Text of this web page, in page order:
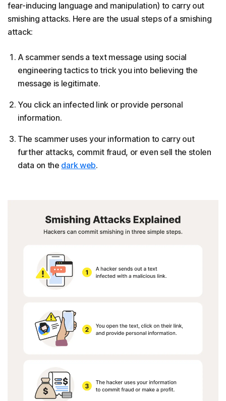
fear-inducing language and manipulation) to carry out
smishing attacks. Here are the usual steps of a smishing
attack:
A scammer sends a text message using social
engineering tactics to trick you into believing the
message is legitimate.
You click an infected link or provide personal
information.
The scammer uses your information to carry out
further attacks, commit fraud, or even sell the stolen
data on the dark web.